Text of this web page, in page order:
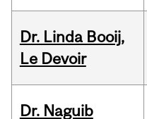
Dr. Linda Booij,
Le Devoir
Dr. Naguib